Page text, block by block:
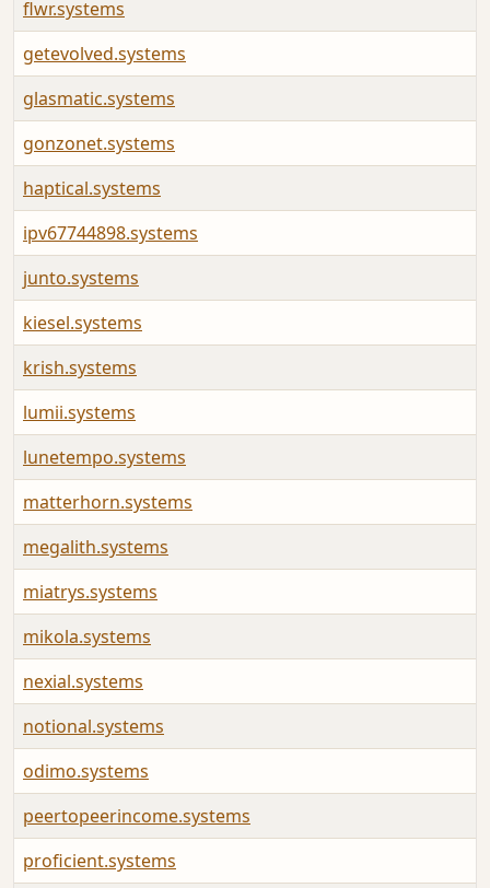
flwr.systems
getevolved.systems
glasmatic.systems
gonzonet.systems
haptical.systems
ipv67744898.systems
junto.systems
kiesel.systems
krish.systems
lumii.systems
lunetempo.systems
matterhorn.systems
megalith.systems
miatrys.systems
mikola.systems
nexial.systems
notional.systems
odimo.systems
peertopeerincome.systems
proficient.systems